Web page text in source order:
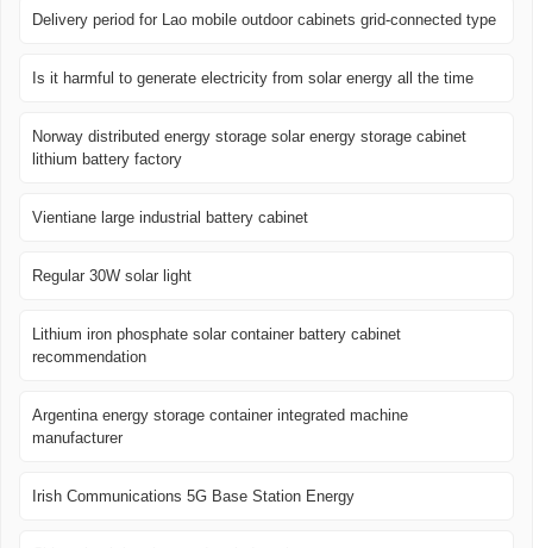
Delivery period for Lao mobile outdoor cabinets grid-connected type
Is it harmful to generate electricity from solar energy all the time
Norway distributed energy storage solar energy storage cabinet
lithium battery factory
Vientiane large industrial battery cabinet
Regular 30W solar light
Lithium iron phosphate solar container battery cabinet
recommendation
Argentina energy storage container integrated machine
manufacturer
Irish Communications 5G Base Station Energy